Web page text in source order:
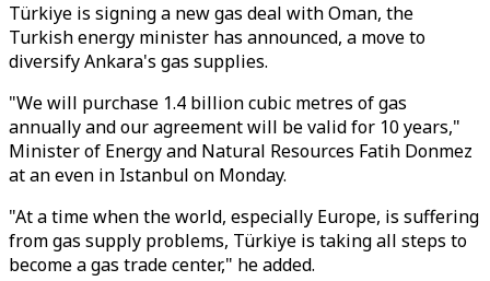
Türkiye is signing a new gas deal with Oman, the
Turkish energy minister has announced, a move to
diversify Ankara's gas supplies.
"We will purchase 1.4 billion cubic metres of gas
annually and our agreement will be valid for 10 years,"
Minister of Energy and Natural Resources Fatih Donmez
at an even in Istanbul on Monday.
"At a time when the world, especially Europe, is suffering
from gas supply problems, Türkiye is taking all steps to
become a gas trade center," he added.